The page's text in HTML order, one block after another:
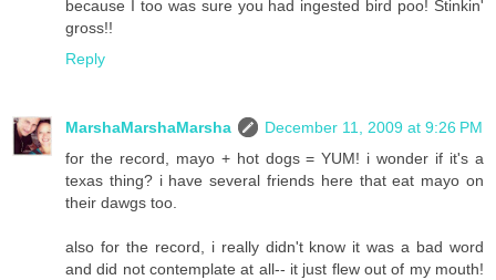
because I too was sure you had ingested bird poo! Stinkin'
gross!!
Reply
MarshaMarshaMarsha
December 11, 2009 at 9:26 PM
for the record, mayo + hot dogs = YUM! i wonder if it's a
texas thing? i have several friends here that eat mayo on
their dawgs too.
also for the record, i really didn't know it was a bad word
and did not contemplate at all-- it just flew out of my mouth!